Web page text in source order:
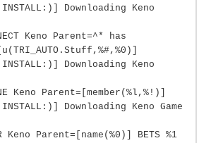
Downloading Keno
Keno Parent=^* has
Downloading Keno
Keno Parent=[member(%l,%!)]
Downloading Keno Game
Keno Parent=[name(%0)] BETS %1